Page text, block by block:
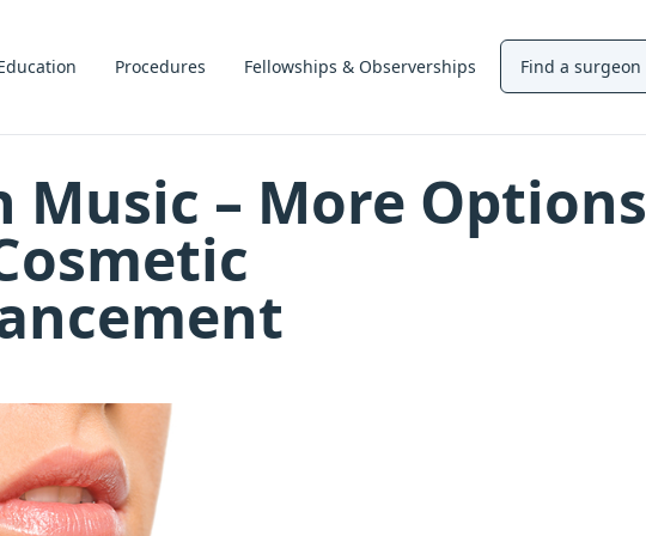
Procedures Fellowships & Observerships Find a surgeon
Music – More Options